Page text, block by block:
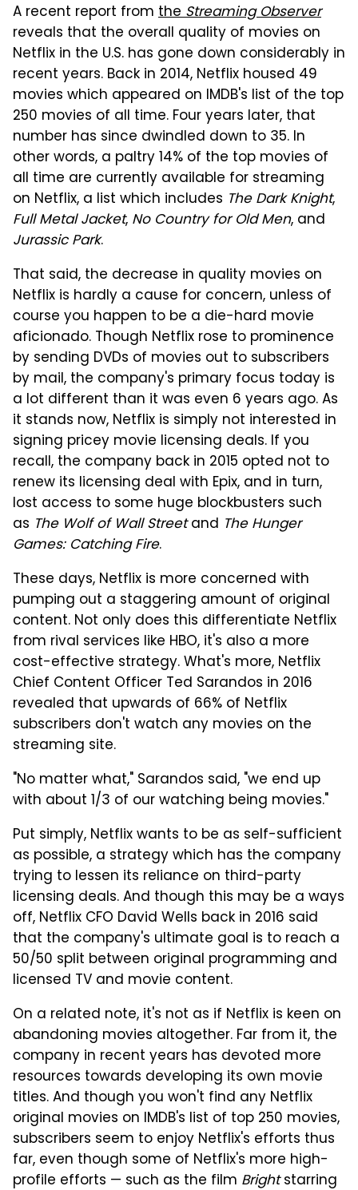
A recent report from theStreaming Observer
reveals that the overall quality of movies on
Netflix in the U.S. has gone down considerably in
recent years. Back in 2014, Netflix housed 49
movies which appeared on IMDB's list of the top
250 movies of all time. Four years later, that
number has since dwindled down to 35. In
other words, a paltry 14% of the top movies of
all time are currently available for streaming
on Netflix, a list which includes The Dark Knight,
Full Metal Jacket, No Country for Old Men, and
Jurassic Park.
That said, the decrease in quality movies on
Netflix is hardly a cause for concern, unless of
course you happen to be a die-hard movie
aficionado. Though Netflix rose to prominence
by sending DVDs of movies out to subscribers
by mail, the company's primary focus today is
a lot different than it was even 6 years ago. As
it stands now, Netflix is simply not interested in
signing pricey movie licensing deals. If you
recall, the company back in 2015 opted not to
renew its licensing deal with Epix, and in turn,
lost access to some huge blockbusters such
as The Wolf of Wall Streetand The Hunger
Games: Catching Fire.
These days, Netflix is more concerned with
pumping out a staggering amount of original
content. Not only does this differentiate Netflix
from rival services like HBO, it's also a more
cost-effective strategy. What's more, Netflix
Chief Content Officer Ted Sarandos in 2016
revealed that upwards of 66% of Netflix
subscribers don't watch any movies on the
streaming site.
"No matter what," Sarandos said, "we end up
with about 1/3 of our watching being movies."
Put simply, Netflix wants to be as self-sufficient
as possible, a strategy which has the company
trying to lessen its reliance on third-party
licensing deals. And though this may be a ways
off, Netflix CFO David Wells back in 2016 said
that the company's ultimate goal is to reach a
50/50 split between original programming and
licensed TV and movie content.
On a related note, it's not as if Netflix is keen on
abandoning movies altogether. Far from it, the
company in recent years has devoted more
resources towards developing its own movie
titles. And though you won't find any Netflix
original movies on IMDB's list of top 250 movies,
subscribers seem to enjoy Netflix's efforts thus
far, even though some of Netflix's more high-
profile efforts — such as the film Brightstarring